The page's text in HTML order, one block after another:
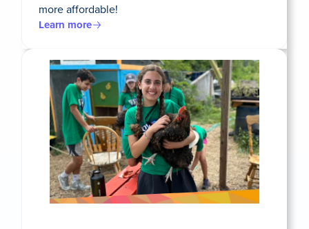
more affordable!
Learn more